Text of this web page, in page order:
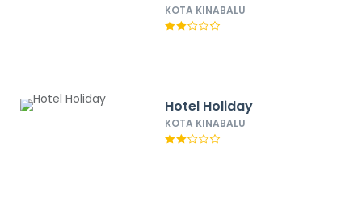
KOTA KINABALU
Hotel Holiday
KOTA KINABALU